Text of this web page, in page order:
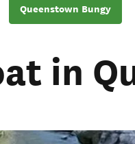
Queenstown Bungy
in